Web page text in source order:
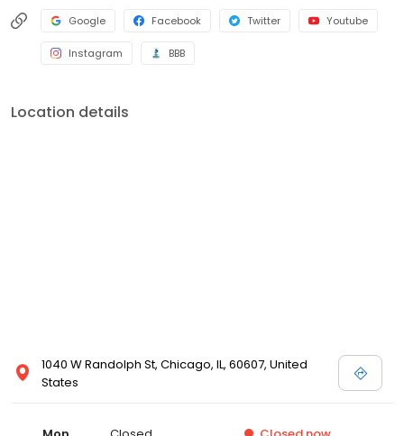
Google Facebook Twitter Youtube
Instagram BBB
Location details
1040 W Randolph St, Chicago, IL, 60607, United
States